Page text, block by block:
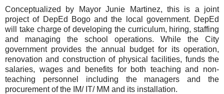
Conceptualized by Mayor Junie Martinez, this is a joint
project of DepEd Bogo and the local government. DepEd
will take charge of developing the curriculum, hiring, staffing
and managing the school operations. While the City
government provides the annual budget for its operation,
renovation and construction of physical facilities, funds the
salaries, wages and benefits for both teaching and non-
teaching personnel including the managers and the
procurement of the IM/ IT/ MM and its installation.